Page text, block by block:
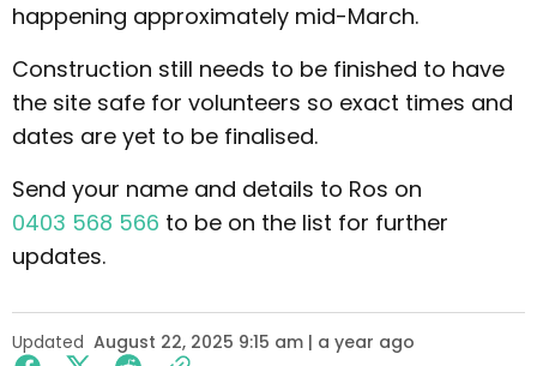
happening approximately mid-March.
Construction still needs to be finished to have
the site safe for volunteers so exact times and
dates are yet to be finalised.
Send your name and details to Ros on
0403 568 566 to be on the list for further
updates.
Updated August 22, 2025 9:15 am | a year ago